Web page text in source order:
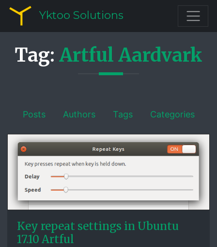
Yktoo Solutions
Tag: Artful Aardvark
Posts Authors Tags Categories
Key repeat settings in Ubuntu
17.10 Artful